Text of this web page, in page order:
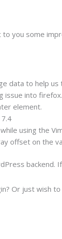
you some
data to help
issue into firefox.
element.
using the
offset on the
backend.
Or just wish